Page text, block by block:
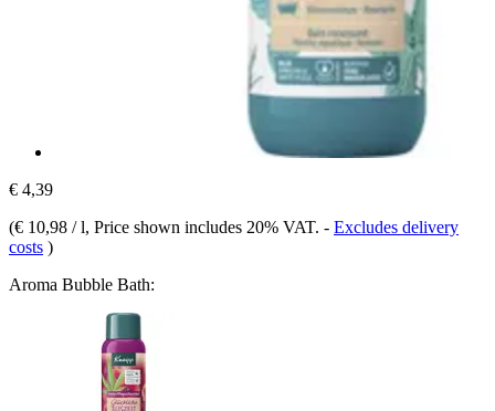
€ 4,39
(€ 10,98 / l, Price shown includes 20% VAT. - Excludes delivery
costs )
Aroma Bubble Bath: